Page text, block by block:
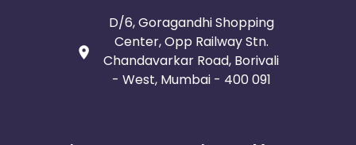
D/6, Goragandhi Shopping
Center, Opp Railway Stn.
Chandavarkar Road, Borivali
- West, Mumbai - 400 091